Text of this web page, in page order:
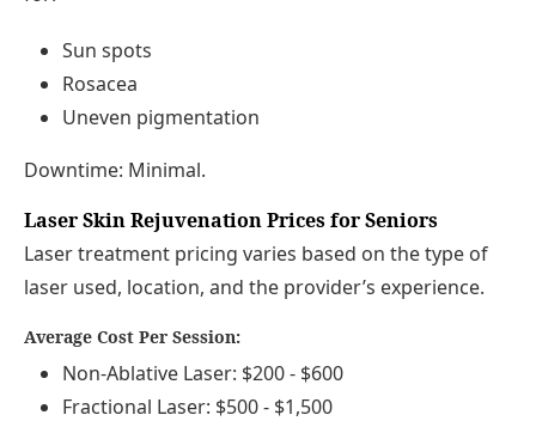
Sun spots
Rosacea
Uneven pigmentation
Downtime: Minimal.
Laser Skin Rejuvenation Prices for Seniors
Laser treatment pricing varies based on the type of
laser used, location, and the provider’s experience.
Average Cost Per Session:
Non-Ablative Laser: $200 - $600
Fractional Laser: $500 - $1,500